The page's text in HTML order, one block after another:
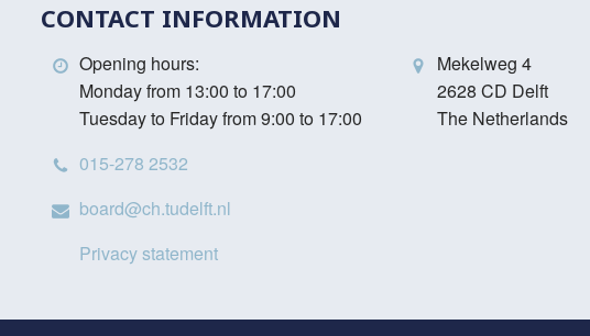
CONTACT INFORMATION
Opening hours:
Monday from 13:00 to 17:00
Tuesday to Friday from 9:00 to 17:00
Mekelweg 4
2628 CD Delft
The Netherlands
015-278 2532
board@ch.tudelft.nl
Privacy statement